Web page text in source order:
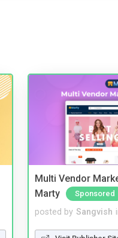
Multi Vendor
Marty
Sponsored
posted by Sangvish